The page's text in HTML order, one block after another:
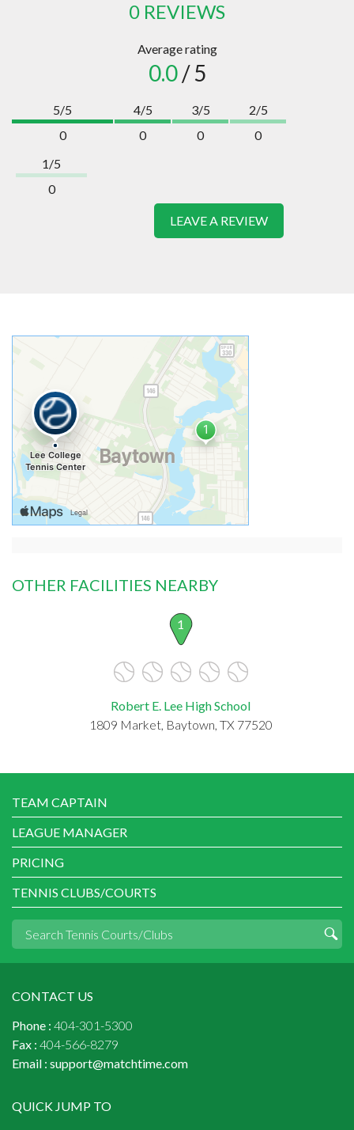
0 REVIEWS
Average rating
0.0/ 5
5/5
0
4/5
0
3/5
0
2/5
0
1/5
0
LEAVE A REVIEW
OTHER FACILITIES NEARBY
1
Robert E. Lee High School
1809 Market, Baytown, TX 77520
TEAM CAPTAIN
LEAGUE MANAGER
PRICING
TENNIS CLUBS/COURTS
CONTACT US
Phone : 404-301-5300
Fax : 404-566-8279
Email : support@matchtime.com
QUICK JUMP TO